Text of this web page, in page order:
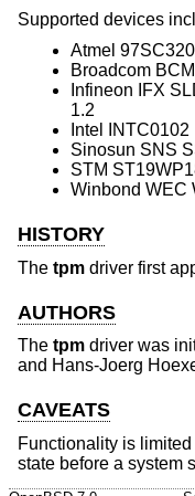
Supported devices
Atmel
Broadcom
Infineon IFX
1.2
Intel INTC0102
Sinosun SNS
STM
Winbond WEC
HISTORY
The tpm driver first
AUTHORS
The tpm driver was
and Hans-Joerg
CAVEATS
Functionality is
state before a system